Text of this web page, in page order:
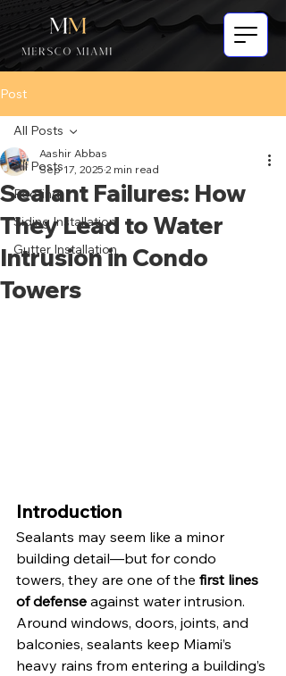
Post
All Posts
Roofing
Siding Installation
Gutter Installation
All Posts
Sealant Failures: How
They Lead to Water
Intrusion in Condo
Towers
Aashir Abbas
Sep 17, 2025 2 min read
Introduction
Sealants may seem like a minor
building detail—but for condo
towers, they are one of the first lines
of defense against water intrusion.
Around windows, doors, joints, and
balconies, sealants keep Miami’s
heavy rains from entering a building’s